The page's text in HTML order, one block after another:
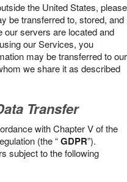
the United States, please
be transferred to, stored, and
our servers are located and
our Services, you
may be transferred to our
we share it as described
Transfer
with Chapter V of the
(the “GDPR”).
subject to the following